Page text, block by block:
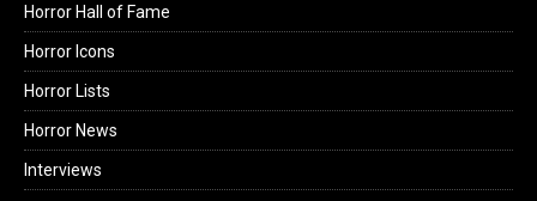
Horror Hall of Fame
Horror Icons
Horror Lists
Horror News
Interviews